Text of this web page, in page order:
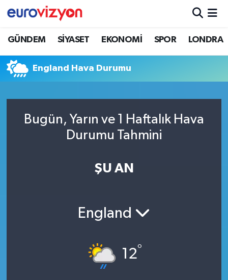
GÜNDEM SİYASET EKONOMİ SPOR LONDRA
England Hava Durumu
Bugün, Yarın ve 1 Haftalık Hava
Durumu Tahmini
ŞU AN
England
12°